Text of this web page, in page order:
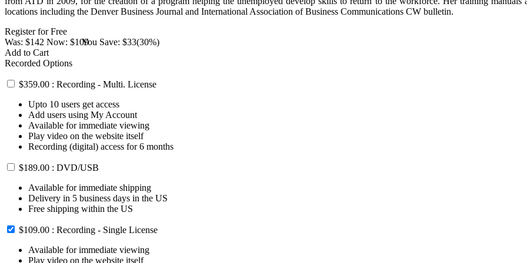
locations including the Denver Business Journal and International Association of Business Communications CW bulletin.
Register for Free
Was: $142 Now: $109You Save: $33(30%)
Add to Cart
Recorded Options
$359.00 : Recording - Multi. License
Upto 10 users get access
Add users using My Account
Available for immediate viewing
Play video on the website itself
Recording (digital) access for 6 months
$189.00 : DVD/USB
Available for immediate shipping
Delivery in 5 business days in the US
Free shipping within the US
$109.00 : Recording - Single License
Available for immediate viewing
Play video on the website itself